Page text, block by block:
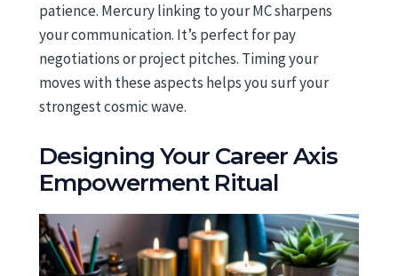
patience. Mercury linking to your MC sharpens
your communication. It’s perfect for pay
negotiations or project pitches. Timing your
moves with these aspects helps you surf your
strongest cosmic wave.
Designing Your Career Axis
Empowerment Ritual